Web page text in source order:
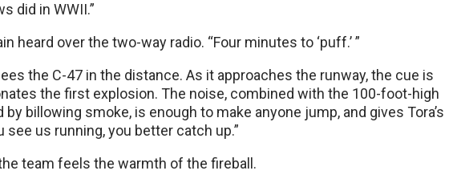
did in WWII.”
heard over the two-way radio. “Four minutes to ‘puff.’ ”
the C-47 in the distance. As it approaches the runway, the cue is
the first explosion. The noise, combined with the 100-foot-high
billowing smoke, is enough to make anyone jump, and gives Tora’s
us running, you better catch up.”
team feels the warmth of the fireball.